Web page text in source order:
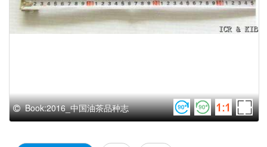
Book:2016_中国油茶品种志